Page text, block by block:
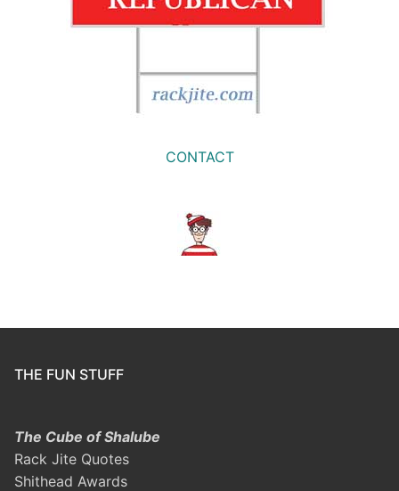
CONTACT
THE FUN STUFF
The Cube of Shalube
Rack Jite Quotes
Shithead Awards